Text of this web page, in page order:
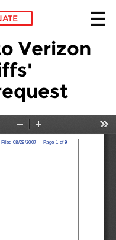
Verizon